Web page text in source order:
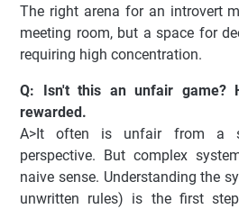
The right arena for an introvert
meeting room, but a space for
requiring high concentration.
Q: Isn't this an unfair game?
rewarded.
A>It often is unfair from a
perspective. But complex
naive sense. Understanding the
unwritten rules) is the first